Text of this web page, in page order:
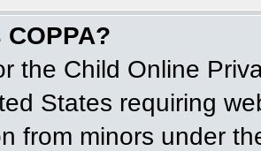
the Child Online
States requiring
from minors under